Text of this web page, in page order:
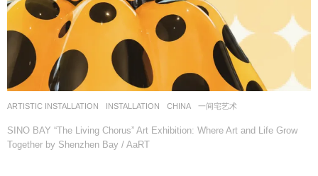
ARTISTIC INSTALLATION ,INSTALLATION CHINA 一间宅艺术
SINO BAY “The Living Chorus” Art Exhibition: Where Art and Life Grow
Together by Shenzhen Bay / AaRT